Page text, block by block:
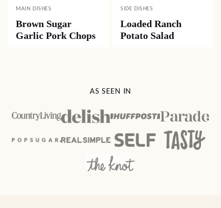
MAIN DISHES
Brown Sugar
Garlic Pork Chops
SIDE DISHES
Loaded Ranch
Potato Salad
AS SEEN IN